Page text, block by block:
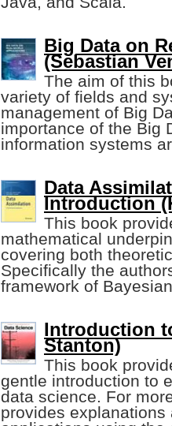
Big Data on
(Sebastian
The aim of this
variety of fields and
management of Big
importance of the Big
information systems
Data
Introduction
This book
mathematical
covering both
Specifically the
framework of
Introduction
Stanton)
This book
gentle introduction to
data science. For
provides